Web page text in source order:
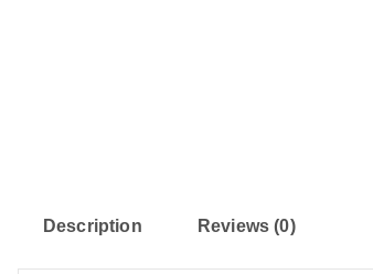
Description Reviews (0)